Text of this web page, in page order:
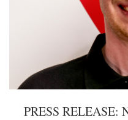
PRESS RELEASE: